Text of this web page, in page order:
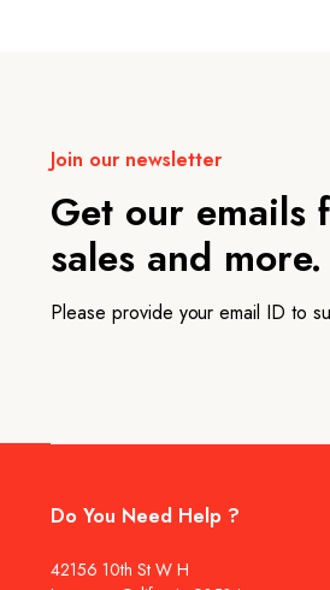
Join our newsletter
Get our emails
sales and more.
Please provide your email ID to
Do You Need Help ?
42156 10th St W H